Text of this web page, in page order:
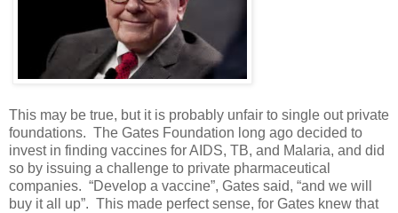
This may be true, but it is probably unfair to single out private
foundations. The Gates Foundation long ago decided to
invest in finding vaccines for AIDS, TB, and Malaria, and did
so by issuing a challenge to private pharmaceutical
companies. “Develop a vaccine”, Gates said, “and we will
buy it all up”. This made perfect sense, for Gates knew that